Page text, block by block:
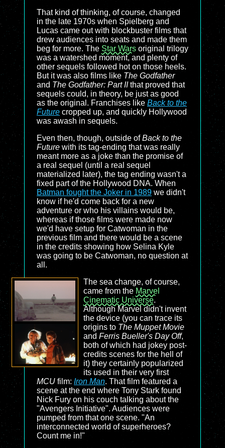
That kind of thinking, of course, changed
in the late 1970s when Spielberg and
Lucas came out with blockbuster films that
drew audiences into seats and made them
beg for more. The Star Wars original trilogy
was a watershed moment, and plenty of
other sequels followed hot on those heels.
But it was also films like The Godfather
and The Godfather: Part IIthat proved that
sequels could, in theory, be just as good
as the original. Franchises like Back to the
Future cropped up, and quickly Hollywood
was awash in sequels.
Even then, though, outside ofBack to the
Future with its tag-ending that was really
meant more as a joke than the promise of
a real sequel (until a real sequel
materialized later), the tag ending wasn't a
fixed part of the Hollywood DNA. When
Batman fought the Joker in 1989 we didn't
know if he'd come back for a new
adventure or who his villains would be,
whereas if those films were made now
we'd have setup for Catwoman in the
previous film and there would be a scene
in the credits showing how Selina Kyle
was going to be Catwoman, no question at
all.
The sea change, of course,
came from the Marvel
Cinematic Universe.
Although Marvel didn't invent
the device (you can trace its
origins to The Muppet Movie
and Ferris Bueller's Day Off,
both of which had jokey post-
credits scenes for the hell of
it) they certainly popularized
its used in their very first
MCU film: Iron Man. That film featured a
scene at the end where Tony Stark found
Nick Fury on his couch talking about the
"Avengers Initiative". Audiences were
pumped from that one scene. "An
interconnected world of superheroes?
Count me in!"